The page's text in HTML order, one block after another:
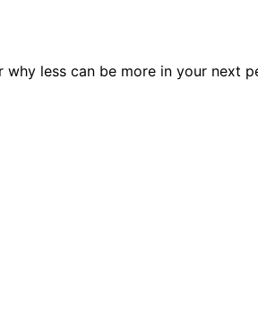
less can be more in your next